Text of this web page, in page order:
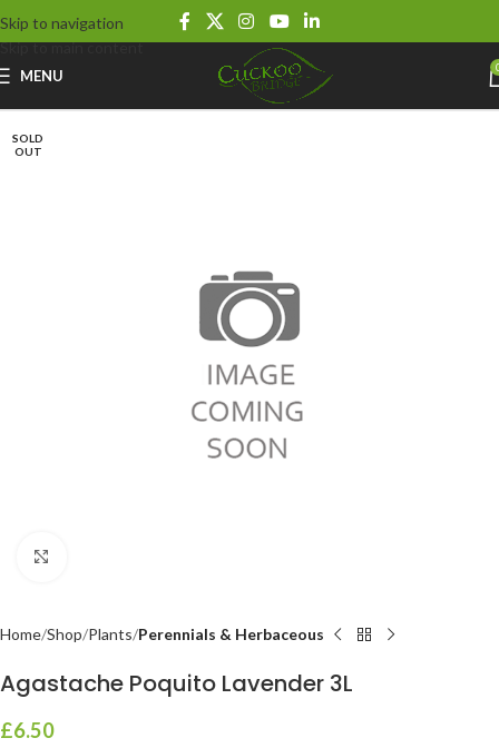
Skip to navigation
Skip to main content
MENU
SOLD
OUT
Home Shop Plants Perennials & Herbaceous
Agastache Poquito Lavender 3L
£6.50